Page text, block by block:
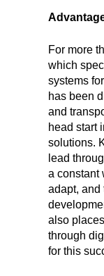
For more
which
systems
has been
and
head start
solutions.
lead
a constant
adapt, and
also
through
for this